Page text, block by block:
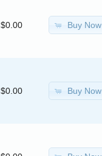
$0.00 Buy Now
$0.00 Buy Now